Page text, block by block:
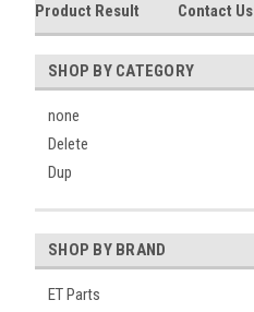
Product Result Contact Us
SHOP BY CATEGORY
none
Delete
Dup
SHOP BY BRAND
ET Parts